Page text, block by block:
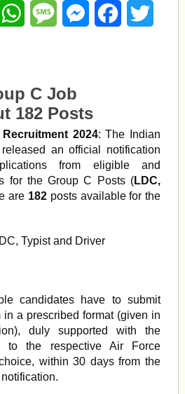
WhatsAppMessageMessengerFacebook
C Job
182 Posts
2024: The Indian
an official notification
from eligible and
for the Group C Posts (LDC,
are 182 posts available for the
Typist and Driver
candidates have to submit
a prescribed format (given in
duly supported with the
to the respective Air Force
within 30 days from the